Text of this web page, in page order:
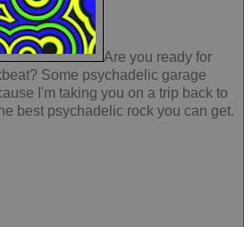
Are you ready for
Some psychadelic garage
I'm taking you on a trip back to
best psychadelic rock you can get.